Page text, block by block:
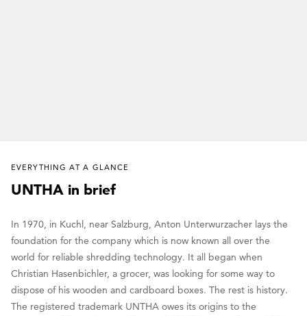
EVERYTHING AT A GLANCE
UNTHA in brief
In 1970, in Kuchl, near Salzburg, Anton Unterwurzacher lays the
foundation for the company which is now known all over the
world for reliable shredding technology. It all began when
Christian Hasenbichler, a grocer, was looking for some way to
dispose of his wooden and cardboard boxes. The rest is history.
The registered trademark UNTHA owes its origins to the